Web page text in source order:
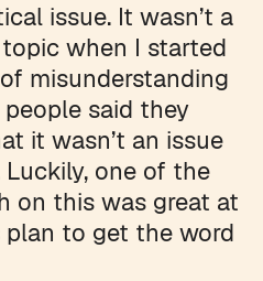
issue. It wasn’t a
when I started
misunderstanding
said they
it wasn’t an issue
one of the
on this was great at
to get the word